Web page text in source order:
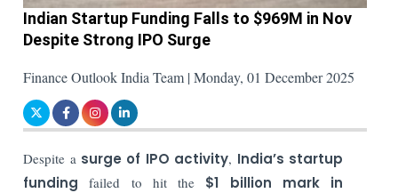
Indian Startup Funding Falls to $969M in Nov
Despite Strong IPO Surge
Finance Outlook India Team | Monday, 01 December 2025
Despite a surge of IPO activity, India’s startup
funding failed to hit the $1 billion mark in